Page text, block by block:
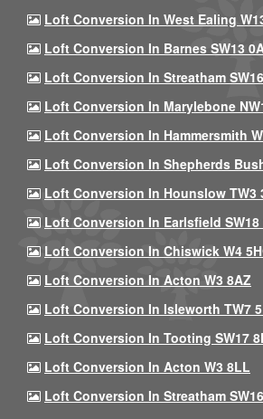
Loft Conversion In West Ealing
Loft Conversion In Barnes SW13
Loft Conversion In Streatham
Loft Conversion In Marylebone
Loft Conversion In Hammersmith
Loft Conversion In Shepherds
Loft Conversion In Hounslow TW3
Loft Conversion In Earlsfield SW18
Loft Conversion In Chiswick W4
Loft Conversion In Acton W3 8AZ
Loft Conversion In Isleworth TW7
Loft Conversion In Tooting SW17
Loft Conversion In Acton W3 8LL
Loft Conversion In Streatham